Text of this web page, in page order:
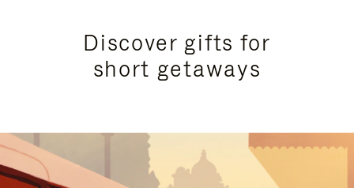
Discover gifts for
short getaways